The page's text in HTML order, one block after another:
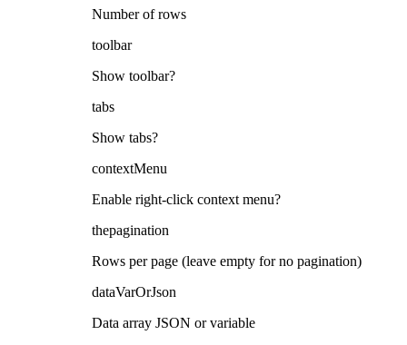
Number of rows
toolbar
Show toolbar?
tabs
Show tabs?
contextMenu
Enable right-click context menu?
thepagination
Rows per page (leave empty for no pagination)
dataVarOrJson
Data array JSON or variable